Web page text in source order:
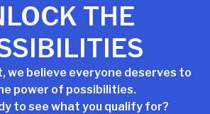
THE
we believe everyone deserves to
power of possibilities.
to see what you qualify for?